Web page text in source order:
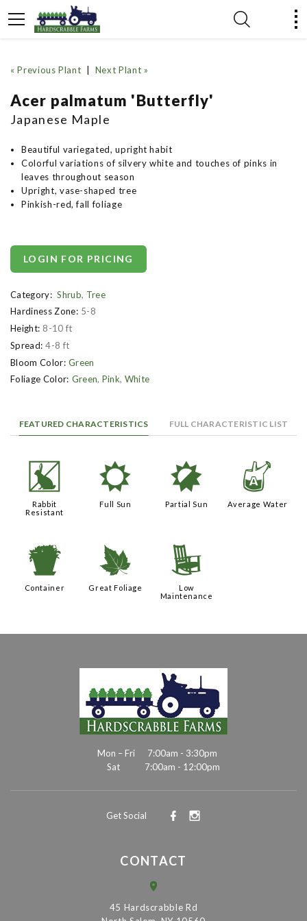
« Previous Plant Next Plant »
Acer palmatum 'Butterfly'
Japanese Maple
Beautiful variegated, upright habit
Colorful variations of silvery white and touches of pinks in
leaves throughout season
Upright, vase-shaped tree
Pinkish-red, fall foliage
LOGIN FOR PRICING
Category: Shrub, Tree
Hardiness Zone: 5-8
Height: 8-10 ft
Spread: 4-8 ft
Bloom Color: Green
Foliage Color: Green, Pink, White
FEATURED CHARACTERISTICS FULL CHARACTERISTIC LIST
q
Rabbit
Resistant
j
Full Sun
p
Partial Sun
x
Average Water
t
Container
%
Great Foliage
8
Low
Maintenance
Mon – Fri
7:00am - 3:30pm
Sat
7:00am - 12:00pm
Get Social
CONTACT
45 Hardscrabble Rd